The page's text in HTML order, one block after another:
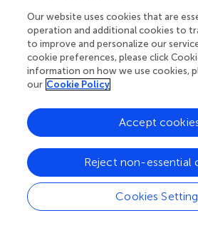
Reviewed by
Francesca Battista, University of
Ballestri, Local Health Unit of
Updates
Copyright
© 2021 Zhang, Ma, Xing, Shi, Yang,
and Sun.This is an open-access
the terms of theCreative
License (CC BY). The use,
other forums is permitted, provided
and the copyright owner(s) are
Our website uses cookies that are
operation and additional cookies to
to improve and personalize our
cookie preferences, please click
information on how we use cookies,
our Cookie Policy
Cookies
Reject non-essential
Accept